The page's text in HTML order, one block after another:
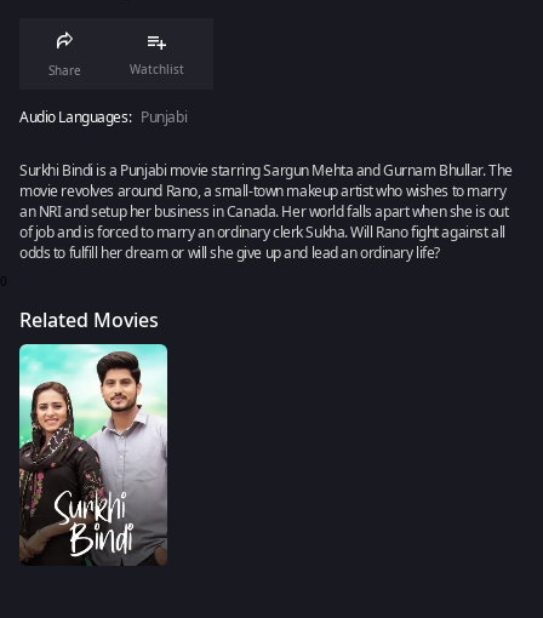
Share Watchlist
Audio Languages: Punjabi
Surkhi Bindi is a Punjabi movie starring Sargun Mehta and Gurnam Bhullar. The
movie revolves around Rano, a small-town makeup artist who wishes to marry
an NRI and setup her business in Canada. Her world falls apart when she is out
of job and is forced to marry an ordinary clerk Sukha. Will Rano fight against all
odds to fulfill her dream or will she give up and lead an ordinary life?
0
Related Movies